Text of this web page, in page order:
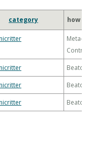
category how to
Meta-
Control